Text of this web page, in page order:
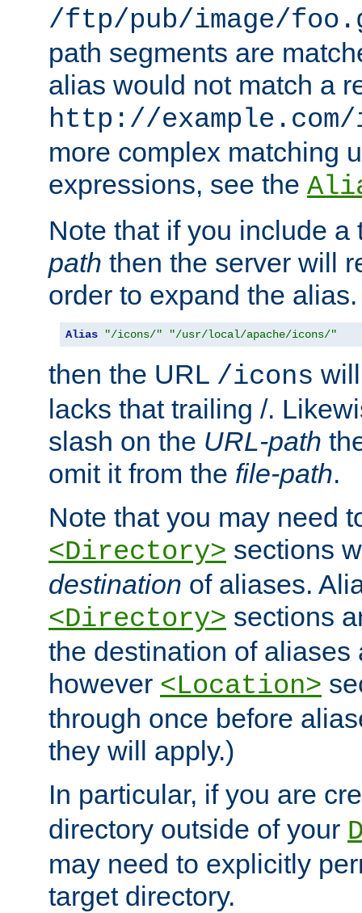
/ftp/pub/image/
path segments are
alias would not match a
http://
more complex matching
expressions, see the
Note that if you include
path then the server will
order to expand the
Alias "/icons/" "/usr/local/apache/icons/"
then the URL /icons
lacks that trailing /.
slash on the URL-path
omit it from the file-path.
Note that you may need
<Directory> sections
destination of aliases.
<Directory> sections
the destination of aliases
however <Location>
through once before
they will apply.)
In particular, if you are
directory outside of your
may need to explicitly
target directory.